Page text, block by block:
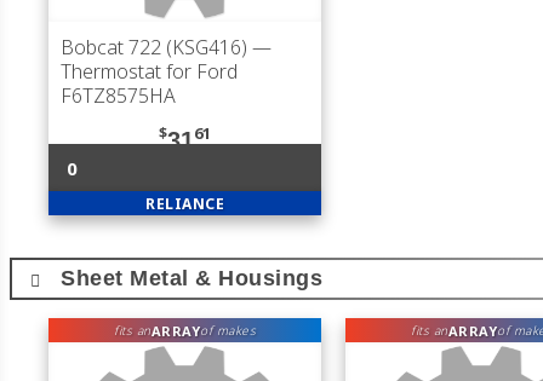
Bobcat 722 (KSG416) —
Thermostat for Ford
F6TZ8575HA
$3161
0
RELIANCE
Sheet Metal & Housings
fits anARRAYof makes fits anARRAYof